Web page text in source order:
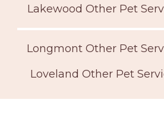
Lakewood Other Pet
Longmont Other Pet
Loveland Other Pet